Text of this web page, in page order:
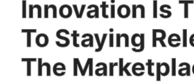
Innovation Is
To Staying
The